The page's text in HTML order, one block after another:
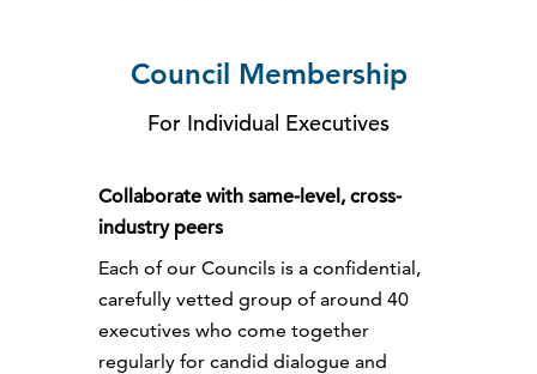
Council Membership
For Individual Executives
Collaborate with same-level, cross-
industry peers
Each of our Councils is a confidential,
carefully vetted group of around 40
executives who come together
regularly for candid dialogue and